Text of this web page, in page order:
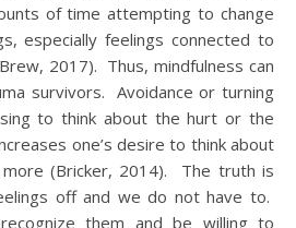
of time attempting to change
especially feelings connected to
2017). Thus, mindfulness can
survivors. Avoidance or turning
to think about the hurt or the
one’s desire to think about
(Bricker, 2014). The truth is
off and we do not have to.
them and be willing to